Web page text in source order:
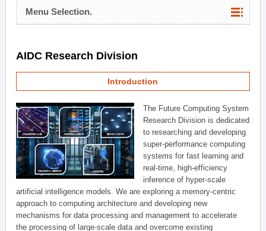
Menu Selection.
AIDC Research Division
Introduction
The Future Computing System
Research Division is dedicated
to researching and developing
super-performance computing
systems for fast learning and
real-time, high-efficiency
inference of hyper-scale
artificial intelligence models. We are exploring a memory-centric
approach to computing architecture and developing new
mechanisms for data processing and management to accelerate
the processing of large-scale data and overcome existing